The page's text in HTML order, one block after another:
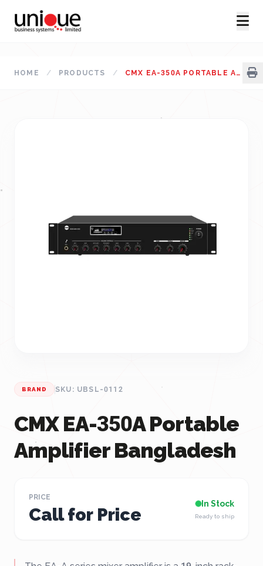
HOME / PRODUCTS / CMX EA-350A PORTABLE AMPLIFIER BANGLADESH
BRAND SKU: UBSL-0112
CMX EA-350A Portable
Amplifier Bangladesh
PRICE
Call for Price
In Stock
Ready to ship